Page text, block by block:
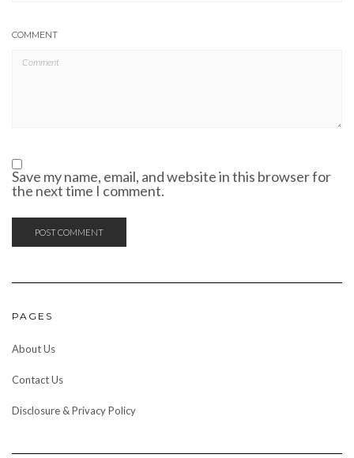
COMMENT
Save my name, email, and website in this browser for
the next time I comment.
PAGES
About Us
Contact Us
Disclosure & Privacy Policy